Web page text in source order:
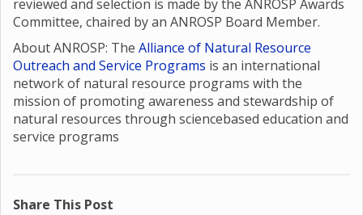
reviewed and selection is made by the ANROSP Awards
Committee, chaired by an ANROSP Board Member.
About ANROSP: The Alliance of Natural Resource
Outreach and Service Programs is an international
network of natural resource programs with the
mission of promoting awareness and stewardship of
natural resources through sciencebased education and
service programs
Share This Post